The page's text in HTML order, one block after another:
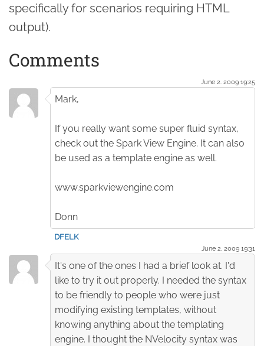
specifically for scenarios requiring HTML
output).
Comments
June 2. 2009 19:25
Mark,
If you really want some super fluid syntax,
check out the Spark View Engine. It can also
be used as a template engine as well.
www.sparkviewengine.com
Donn
DFELK
June 2. 2009 19:31
It's one of the ones I had a brief look at. I'd
like to try it out properly. I needed the syntax
to be friendly to people who were just
modifying existing templates, without
knowing anything about the templating
engine. I thought the NVelocity syntax was